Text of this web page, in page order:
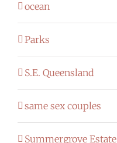
ocean
Parks
S.E. Queensland
same sex couples
Summergrove Estate